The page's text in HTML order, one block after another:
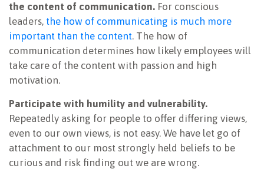
the content of communication. For conscious
leaders, the how of communicating is much more
important than the content. The how of
communication determines how likely employees will
take care of the content with passion and high
motivation.
Participate with humility and vulnerability.
Repeatedly asking for people to offer differing views,
even to our own views, is not easy. We have let go of
attachment to our most strongly held beliefs to be
curious and risk finding out we are wrong.